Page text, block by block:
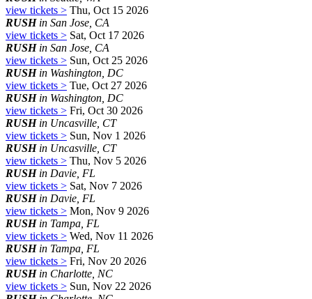
view tickets > Thu, Oct 15 2026
RUSHin San Jose, CA
view tickets > Sat, Oct 17 2026
RUSHin San Jose, CA
view tickets > Sun, Oct 25 2026
RUSHin Washington, DC
view tickets > Tue, Oct 27 2026
RUSHin Washington, DC
view tickets > Fri, Oct 30 2026
RUSHin Uncasville, CT
view tickets > Sun, Nov 1 2026
RUSHin Uncasville, CT
view tickets > Thu, Nov 5 2026
RUSHin Davie, FL
view tickets > Sat, Nov 7 2026
RUSHin Davie, FL
view tickets > Mon, Nov 9 2026
RUSHin Tampa, FL
view tickets > Wed, Nov 11 2026
RUSHin Tampa, FL
view tickets > Fri, Nov 20 2026
RUSHin Charlotte, NC
view tickets > Sun, Nov 22 2026